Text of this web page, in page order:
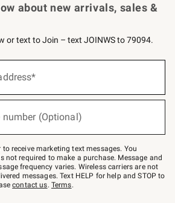
about new arrivals, sales &
or text to Join – text JOINWS to 79094.
(Optional)
receive marketing text messages. You
not required to make a purchase. Message and
frequency varies. Wireless carriers are not
messages. Text HELP for help and STOP to
contact us. Terms.